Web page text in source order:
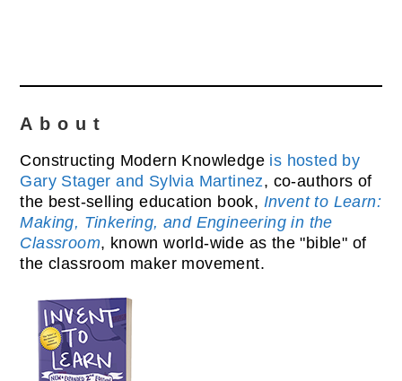
About
Constructing Modern Knowledge is hosted by
Gary Stager and Sylvia Martinez, co-authors of
the best-selling education book, Invent to Learn:
Making, Tinkering, and Engineering in the
Classroom, known world-wide as the "bible" of
the classroom maker movement.